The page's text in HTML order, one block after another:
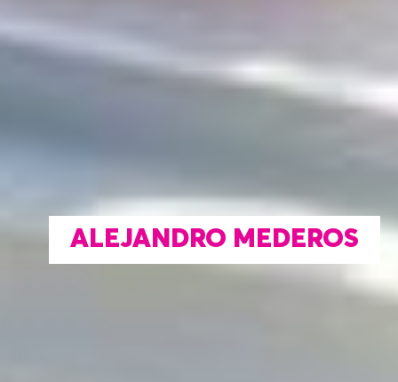
ALEJANDRO MEDEROS